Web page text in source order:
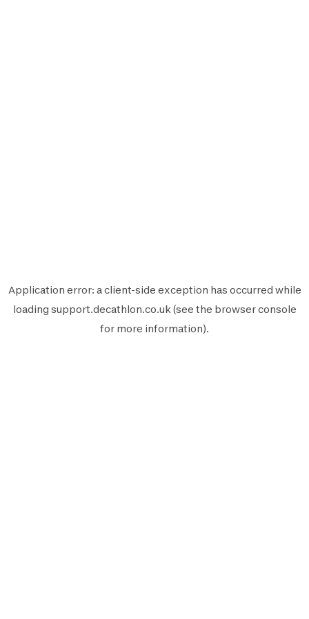
Application error: aclient-side exception has occurred while
loading support.decathlon.co.uk(see the browser console
for more information).